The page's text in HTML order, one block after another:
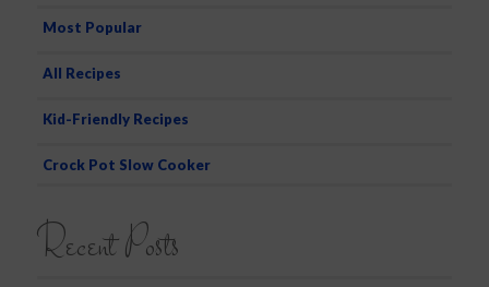
Most Popular
All Recipes
Kid-Friendly Recipes
Crock Pot Slow Cooker
Recent Posts